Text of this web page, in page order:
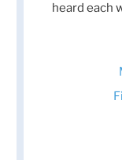
heard each